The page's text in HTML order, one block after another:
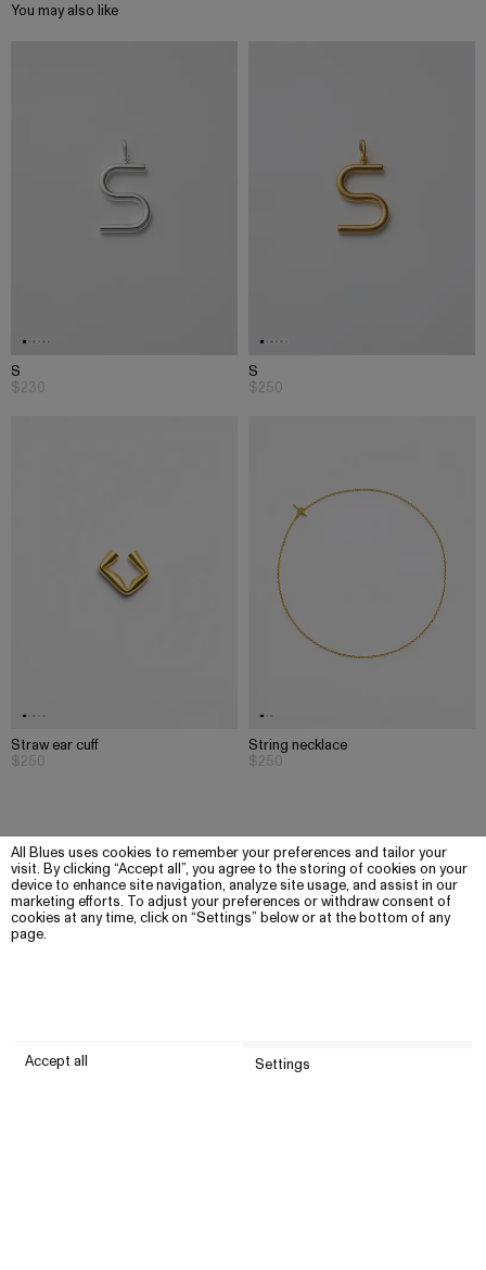
All Blues uses cookies to remember your preferences and tailor your
visit. By clicking “Accept all”, you agree to the storing of cookies on your
device to enhance site navigation, analyze site usage, and assist in our
marketing efforts. To adjust your preferences or withdraw consent of
cookies at any time, click on “Settings” below or at the bottom of any
page.
Accept all Settings
You may also like
S
$230
S
$250
Straw ear cuff
$250
String necklace
$250